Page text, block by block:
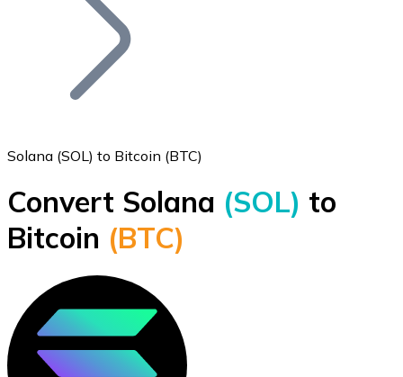
Bitcoin
BTC
Solana (SOL) to Bitcoin (BTC)
Convert Solana (SOL) to
Bitcoin (BTC)